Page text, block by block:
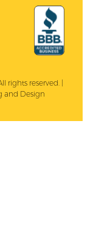
reserved. |
and Design